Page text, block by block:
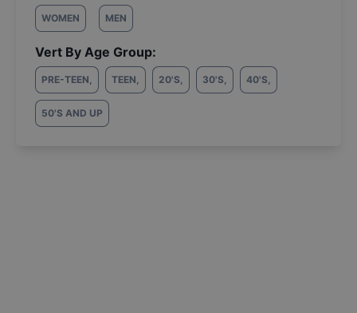
WOMEN MEN
Vert By Age Group:
PRE-TEEN, TEEN, 20'S, 30'S, 40'S,
50'S AND UP